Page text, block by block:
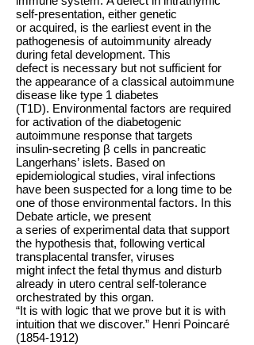
self-presentation, either genetic
or acquired, is the earliest event in the
pathogenesis of autoimmunity already
during fetal development. This
defect is necessary but not sufficient for
the appearance of a classical autoimmune
disease like type 1 diabetes
(T1D). Environmental factors are required
for activation of the diabetogenic
autoimmune response that targets
insulin-secreting β cells in pancreatic
Langerhans’ islets. Based on
epidemiological studies, viral infections
have been suspected for a long time to be
one of those environmental factors. In this
Debate article, we present
a series of experimental data that support
the hypothesis that, following vertical
transplacental transfer, viruses
might infect the fetal thymus and disturb
already in utero central self-tolerance
orchestrated by this organ.
“It is with logic that we prove but it is with
intuition that we discover.” Henri Poincaré
(1854-1912)